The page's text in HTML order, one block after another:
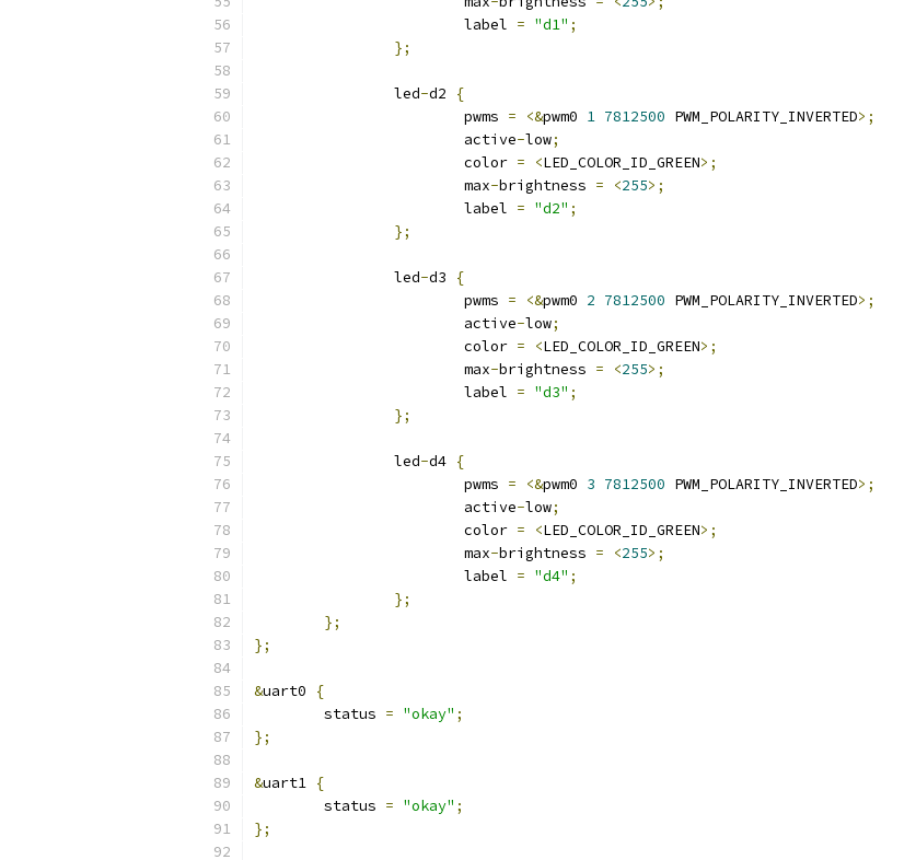
			label
= "d1" ;
};
		led
-d2
{
			pwms
= <&pwm0 1 7812500 PWM_POLARITY_INVERTED>;
			active
-low;
			color
= <LED_COLOR_ID_GREEN>;
			max
-brightness = <255>;
			label
= "d2" ;
};
		led
-d3
{
			pwms
= <&pwm0 2 7812500 PWM_POLARITY_INVERTED>;
			active
-low;
			color
= <LED_COLOR_ID_GREEN>;
			max
-brightness = <255>;
			label
= "d3" ;
};
		led
-d4 {
			pwms
= <&pwm0 3 7812500 PWM_POLARITY_INVERTED>;
			active
-low;
			color
= <LED_COLOR_ID_GREEN>;
			max
-brightness = <255>;
			label
= "d4" ;
};
};
};
&uart0
{
	status
= "okay" ;
};
&uart1 {
	status
= "okay" ;
};